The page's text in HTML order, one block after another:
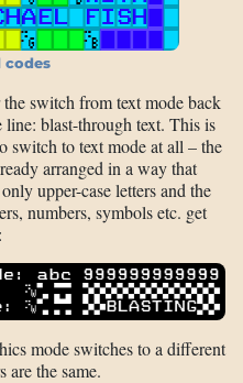
codes
switch from text mode back
blast-through text. This is
switch to text mode at all – the
arranged in a way that
upper-case letters and the
numbers, symbols etc. get
mode switches to a different
are the same.